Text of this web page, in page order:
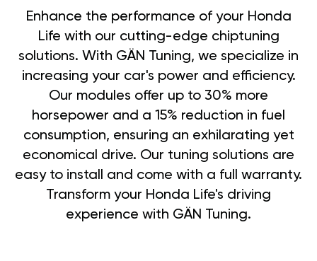
Enhance the performance of your Honda
Life with our cutting-edge chiptuning
solutions. With GÄN Tuning, we specialize in
increasing your car's power and efficiency.
Our modules offer up to 30% more
horsepower and a 15% reduction in fuel
consumption, ensuring an exhilarating yet
economical drive. Our tuning solutions are
easy to install and come with a full warranty.
Transform your Honda Life's driving
experience with GÄN Tuning.